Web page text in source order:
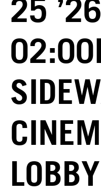
25
LOBBY